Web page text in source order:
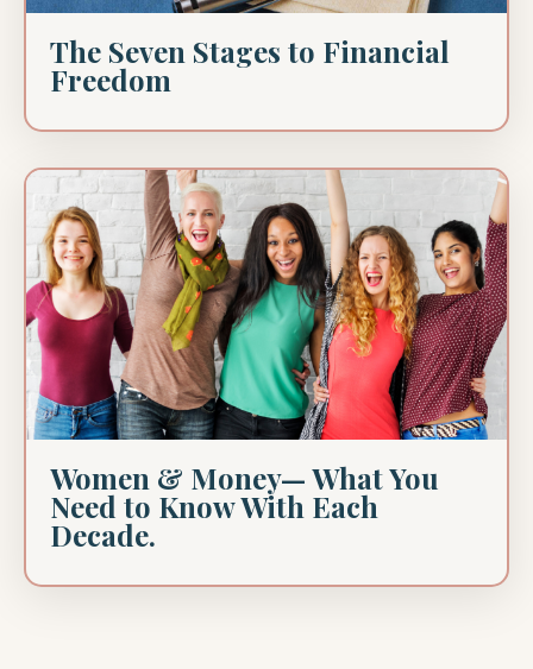
The Seven Stages to Financial
Freedom
Women & Money— What You
Need to Know With Each
Decade.